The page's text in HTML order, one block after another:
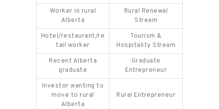
Worker in rural
Alberta
Rural Renewal
Stream
Hotel/restaurant/re
tail worker
Tourism &
Hospitality Stream
Recent Alberta
graduate
Graduate
Entrepreneur
Investor wanting to
move to rural
Alberta
Rural Entrepreneur